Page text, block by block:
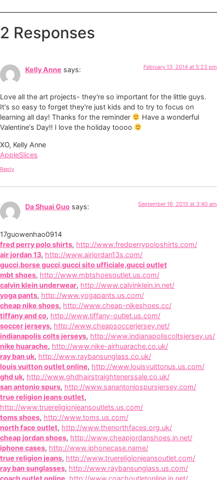
2 Responses
Kelly Anne says: February 13, 2014 at 5:23 pm
Love all the art projects- they're so important for the little guys.
It's so easy to forget they're just kids and to try to focus on
learning all day! Thanks for the reminder
Have a wonderful
Valentine's Day!! I love the holiday toooo
XO, Kelly Anne
AppleSlices
Reply
Da Shuai Guo says: September 16, 2015 at 3:40 am
17guowenhao0914
fred perry polo shirts, http://www.fredperrypoloshirts.com/
air jordan 13, http://www.airjordan13s.com/
gucci,borse gucci,gucci sito ufficiale,gucci outlet
mbt shoes, http://www.mbtshoesoutlet.us.com/
calvin klein underwear, http://www.calvinklein.in.net/
yoga pants, http://www.yogapants.us.com/
cheap nike shoes, http://www.cheap-nikeshoes.cc/
tiffany and co, http://www.tiffany-outlet.us.com/
soccer jerseys, http://www.cheapsoccerjersey.net/
indianapolis colts jerseys, http://www.indianapoliscoltsjersey.us/
nike huarache, http://www.nike-airhuarache.co.uk/
ray ban uk, http://www.raybansunglass.co.uk/
louis vuitton outlet online, http://www.louisvuittonus.us.com/
ghd uk, http://www.ghdhairstraightenerssale.co.uk/
san antonio spurs, http://www.sanantoniospursjersey.com/
true religion jeans outlet,
http://www.truereligionjeansoutlets.us.com/
toms shoes, http://www.toms.us.com/
north face outlet, http://www.thenorthfaces.org.uk/
cheap jordan shoes, http://www.cheapjordanshoes.in.net/
iphone cases, http://www.iphonecase.name/
true religion jeans, http://www.truereligionjeansoutlet.com/
ray ban sunglasses, http://www.raybansunglass.us.com/
coach outlet online http://www.coachoutletonline.in.net/